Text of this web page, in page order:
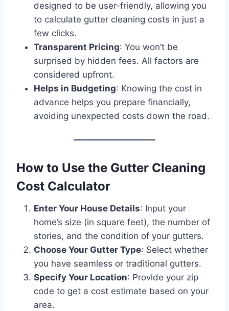
designed to be user-friendly, allowing you
to calculate gutter cleaning costs in just a
few clicks.
Transparent Pricing: You won’t be
surprised by hidden fees. All factors are
considered upfront.
Helps in Budgeting: Knowing the cost in
advance helps you prepare financially,
avoiding unexpected costs down the road.
How to Use the Gutter Cleaning
Cost Calculator
Enter Your House Details: Input your
home’s size (in square feet), the number of
stories, and the condition of your gutters.
Choose Your Gutter Type: Select whether
you have seamless or traditional gutters.
Specify Your Location: Provide your zip
code to get a cost estimate based on your
area.